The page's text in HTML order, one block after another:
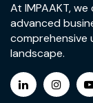
At IMPAAKT,
advanced
comprehensive
landscape.